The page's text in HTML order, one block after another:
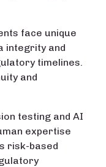
face unique
integrity and
timelines.
and
testing and AI
expertise
risk-based